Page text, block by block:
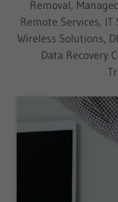
Removal,
Remote Services,
Wireless Solutions,
Data Recovery